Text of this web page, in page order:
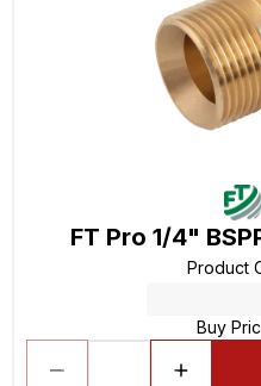
FT Pro 1/4"
Product
Buy